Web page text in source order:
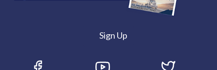
Sign Up